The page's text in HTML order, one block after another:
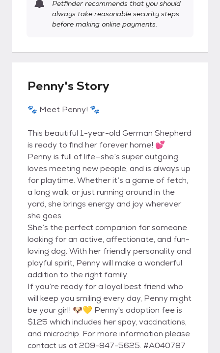
Petfinder recommends that you should
always take reasonable security steps
before making online payments.
Penny's Story
🐾 Meet Penny! 🐾
This beautiful 1-year-old German Shepherd
is ready to find her forever home! 💕
Penny is full of life—she’s super outgoing,
loves meeting new people, and is always up
for playtime. Whether it’s a game of fetch,
a long walk, or just running around in the
yard, she brings energy and joy wherever
she goes.
She’s the perfect companion for someone
looking for an active, affectionate, and fun-
loving dog. With her friendly personality and
playful spirit, Penny will make a wonderful
addition to the right family.
If you’re ready for a loyal best friend who
will keep you smiling every day, Penny might
be your girl! 🐶💛 Penny's adoption fee is
$125 which includes her spay, vaccinations,
and microchip. For more information please
contact us at 209-847-5625. #A040787